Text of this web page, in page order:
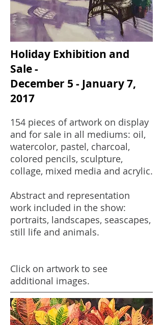
Holiday Exhibition and
Sale -
December 5 - January 7,
2017
154 pieces of artwork on display
and for sale in all mediums: oil,
watercolor, pastel, charcoal,
colored pencils, sculpture,
collage, mixed media and acrylic.
Abstract and representation
work included in the show:
portraits, landscapes, seascapes,
still life and animals.
Click on artwork to see
additional images.